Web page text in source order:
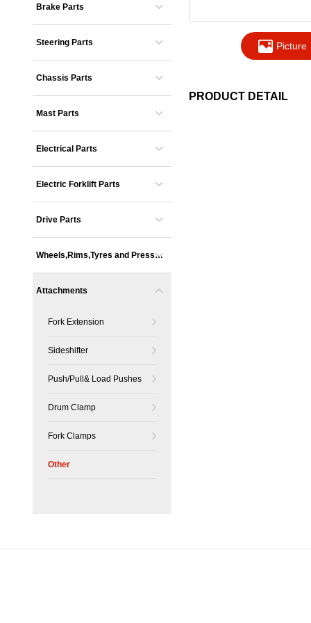
Brake Parts
Steering Parts
Chassis Parts
Mast Parts
Electrical Parts
Electric Forklift Parts
Drive Parts
Wheels,Rims,Tyres and Presse
s
Attachments
Fork Extension
Sideshifter
Push/Pull& Load Pushes
Drum Clamp
Fork Clamps
Other
Picture
PRODUCT DETAIL